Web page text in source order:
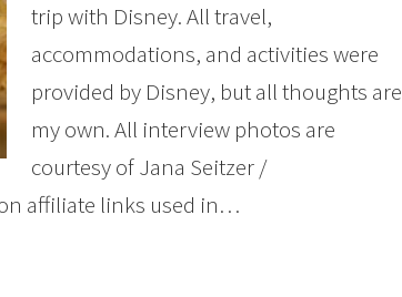
trip with Disney. All travel,
accommodations, and activities were
provided by Disney, but all thoughts are
my own. All interview photos are
courtesy of Jana Seitzer /
affiliate links used in…